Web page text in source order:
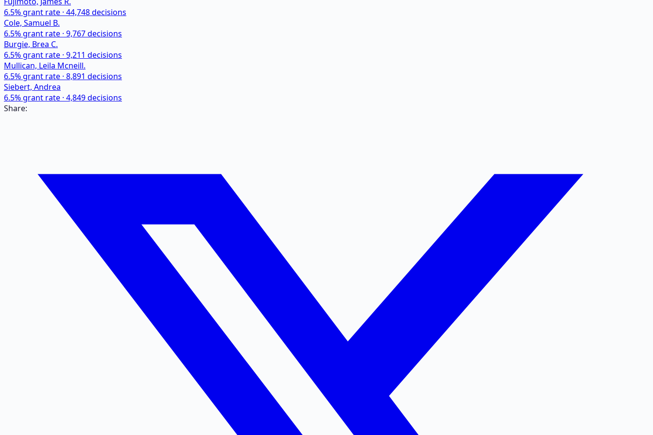
6.5% grant rate · 44,748decisions
Cole, Samuel B.
6.5% grant rate · 9,767decisions
Burgie, Brea C.
6.5% grant rate · 9,211 decisions
Mullican, Leila Mcneill.
6.5% grant rate · 8,891 decisions
Siebert, Andrea
6.5% grant rate · 4,849decisions
Share: